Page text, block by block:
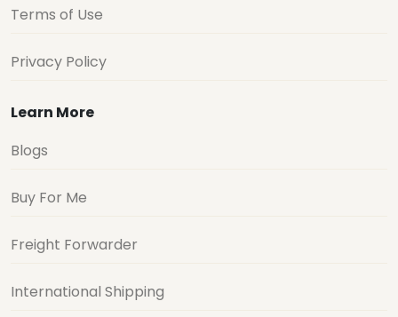
Terms of Use
Privacy Policy
Learn More
Blogs
Buy For Me
Freight Forwarder
International Shipping